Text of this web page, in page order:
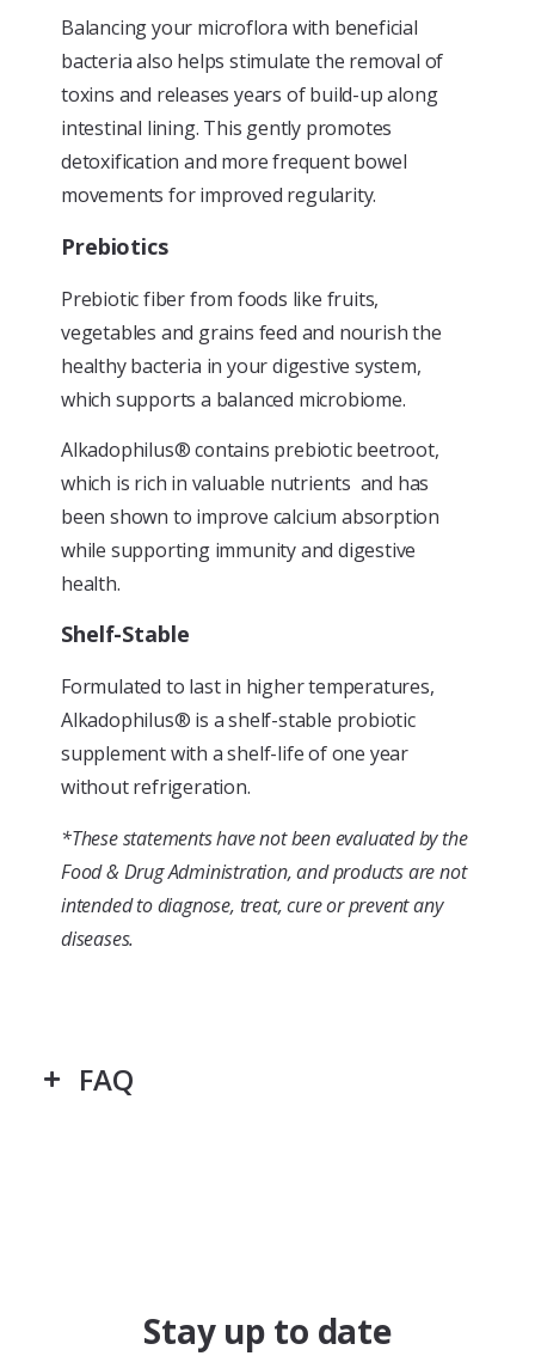
Balancing your microflora with beneficial
bacteria also helps stimulate the removal of
toxins and releases years of build-up along
intestinal lining. This gently promotes
detoxification and more frequent bowel
movements for improved regularity.
Prebiotics
Prebiotic fiber from foods like fruits,
vegetables and grains feed and nourish the
healthy bacteria in your digestive system,
which supports a balanced microbiome.
Alkadophilus® contains prebiotic beetroot,
which is rich in valuable nutrients and has
been shown to improve calcium absorption
while supporting immunity and digestive
health.
Shelf-Stable
Formulated to last in higher temperatures,
Alkadophilus® is a shelf-stable probiotic
supplement with a shelf-life of one year
without refrigeration.
*These statements have not been evaluated by the
Food & Drug Administration, and products are not
intended to diagnose, treat, cure or prevent any
diseases.
FAQ
Stay up to date